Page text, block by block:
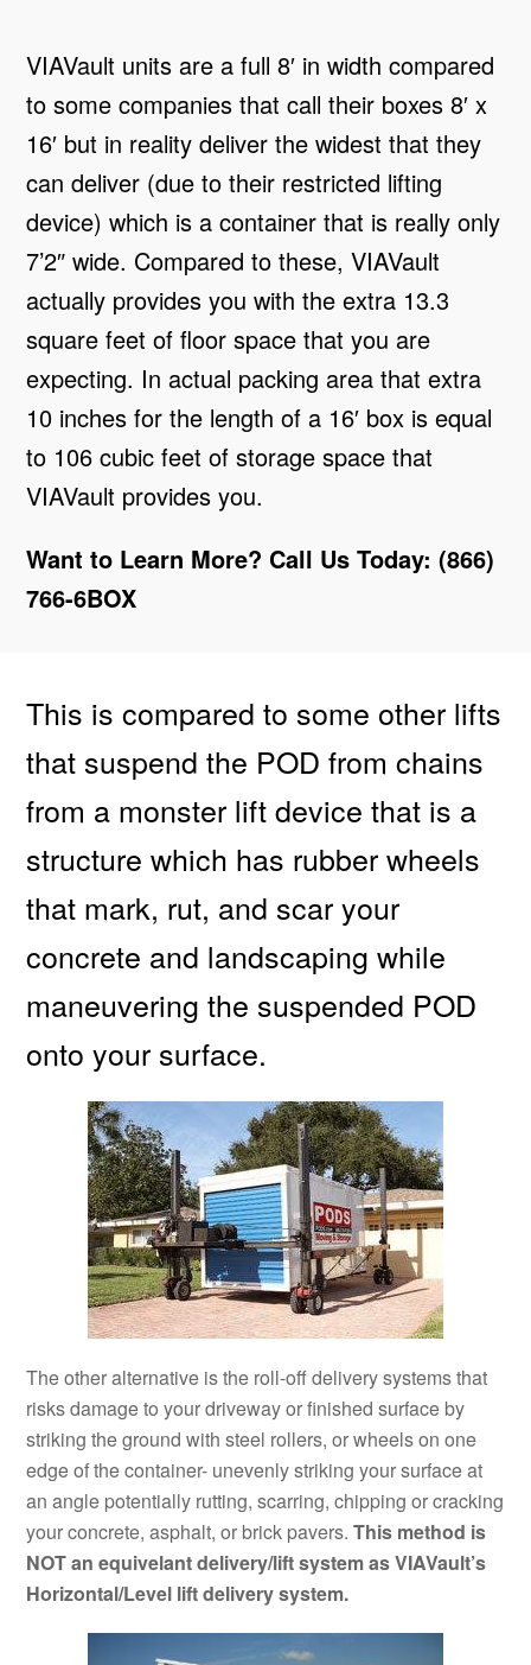
VIAVault units are a full 8′ in width compared
to some companies that call their boxes 8′ x
16′ but in reality deliver the widest that they
can deliver (due to their restricted lifting
device) which is a container that is really only
7’2″ wide. Compared to these, VIAVault
actually provides you with the extra 13.3
square feet of floor space that you are
expecting. In actual packing area that extra
10 inches for the length of a 16′ box is equal
to 106 cubic feet of storage space that
VIAVault provides you.
Want to Learn More? Call Us Today: (866)
766-6BOX
This is compared to some other lifts
that suspend the POD from chains
from a monster lift device that is a
structure which has rubber wheels
that mark, rut, and scar your
concrete and landscaping while
maneuvering the suspended POD
onto your surface.
The other alternative is the roll-off delivery systems that
risks damage to your driveway or finished surface by
striking the ground with steel rollers, or wheels on one
edge of the container- unevenly striking your surface at
an angle potentially rutting, scarring, chipping or cracking
your concrete, asphalt, or brick pavers.This method is
NOT an equivelant delivery/lift system as VIAVault’s
Horizontal/Level lift delivery system.